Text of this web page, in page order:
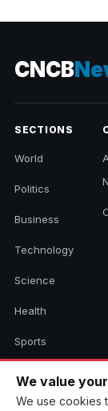
CNCB
SECTIONS
World
Politics
Business
Technology
Science
Health
Sports
We value
We use cookies